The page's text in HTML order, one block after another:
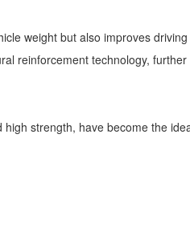
weight but also improves
reinforcement technology,
strength, have become the